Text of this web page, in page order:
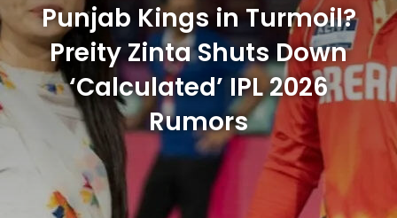
Punjab Kings in Turmoil?
Preity Zinta Shuts Down
‘Calculated’ IPL 2026
Rumors